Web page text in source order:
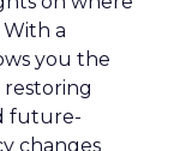
With a
you the
restoring
future-
changes